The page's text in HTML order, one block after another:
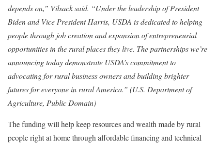
depends on,” Vilsack said. “Under the leadership of President
Biden and Vice President Harris, USDA is dedicated to helping
people through job creation and expansion of entrepreneurial
opportunities in the rural places they live. The partnerships we’re
announcing today demonstrate USDA’s commitment to
advocating for rural business owners and building brighter
futures for everyone in rural America.” (U.S. Department of
Agriculture, Public Domain)
The funding will help keep resources and wealth made by rural
people right at home through affordable financing and technical